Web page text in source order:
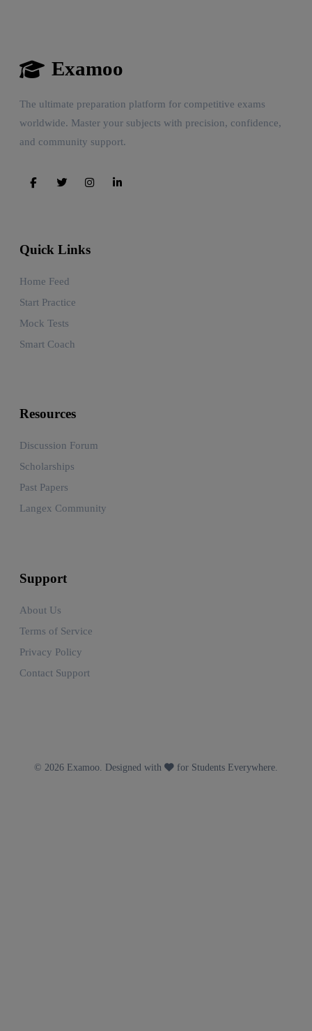
Examoo
The ultimate preparation platform for competitive exams
worldwide. Master your subjects with precision, confidence,
and community support.
Quick Links
Home Feed
Start Practice
Mock Tests
Smart Coach
Resources
Discussion Forum
Scholarships
Past Papers
Langex Community
Support
About Us
Terms of Service
Privacy Policy
Contact Support
© 2026 Examoo. Designed with for Students Everywhere.